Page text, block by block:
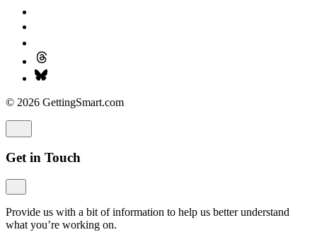
© 2026 GettingSmart.com
Get in Touch
Provide us with a bit of information to help us better understand
what you’re working on.